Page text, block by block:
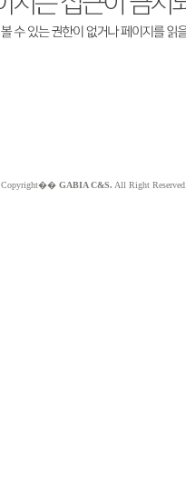
Copyright�� GABIA C&S. All Right Reserved.